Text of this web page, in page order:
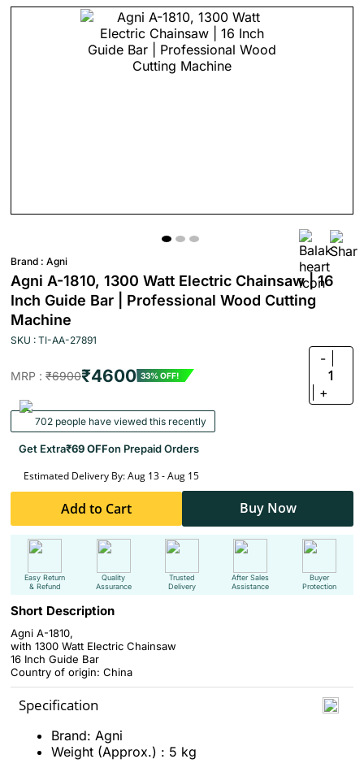
Brand : Agni
Agni A-1810, 1300 Watt Electric Chainsaw | 16
Inch Guide Bar | Professional Wood Cutting
Machine
SKU : TI-AA-27891
MRP : ₹6900₹4600 33% OFF!
-
1
+
702 people have viewed this recently
Get Extra₹69 OFFon Prepaid Orders
Estimated Delivery By: Aug 13 - Aug 15
Add to Cart Buy Now
Easy Return
& Refund
Quality
Assurance
Trusted
Delivery
After Sales
Assistance
Buyer
Protection
Short Description
Agni A-1810,
with 1300 Watt Electric Chainsaw
16 Inch Guide Bar
Country of origin: China
Specification
Brand: Agni
Weight (Approx.) : 5 kg